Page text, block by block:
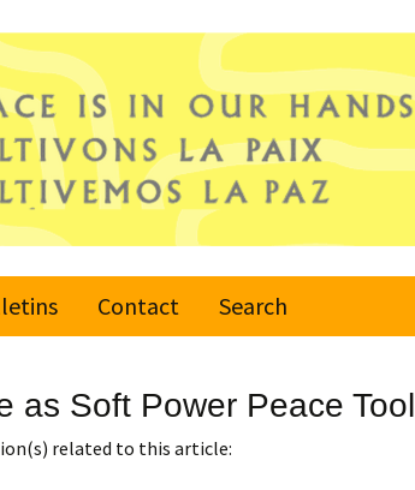
or
Contact Search
as Soft Power Peace Tool
related to this article: